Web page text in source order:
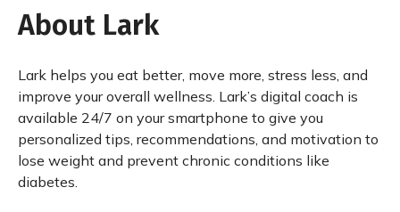
About Lark
Lark helps you eat better, move more, stress less, and
improve your overall wellness. Lark’s digital coach is
available 24/7 on your smartphone to give you
personalized tips, recommendations, and motivation to
lose weight and prevent chronic conditions like
diabetes.